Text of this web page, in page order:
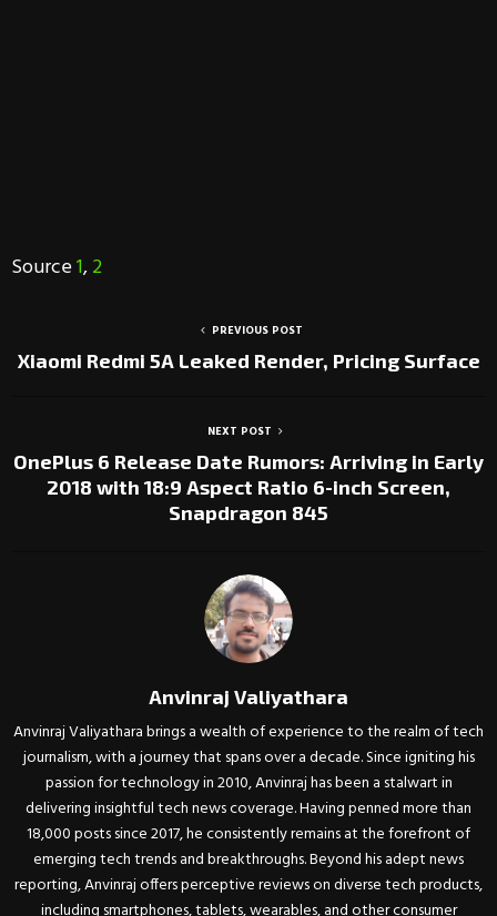
Source1,2
PREVIOUS POST
Xiaomi Redmi 5A Leaked Render, Pricing Surface
NEXT POST
OnePlus 6 Release Date Rumors: Arriving in Early
2018 with 18:9 Aspect Ratio 6-inch Screen,
Snapdragon 845
Anvinraj Valiyathara
Anvinraj Valiyathara brings a wealth of experience to the realm of tech
journalism, with a journey that spans over a decade. Since igniting his
passion for technology in 2010, Anvinraj has been a stalwart in
delivering insightful tech news coverage. Having penned more than
18,000 posts since 2017, he consistently remains at the forefront of
emerging tech trends and breakthroughs. Beyond his adept news
reporting, Anvinraj offers perceptive reviews on diverse tech products,